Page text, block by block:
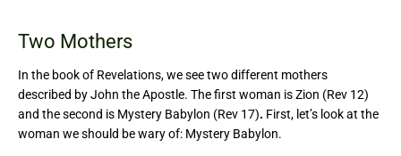
Two Mothers
In the book of Revelations, we see two different mothers
described by John the Apostle. The first woman is Zion (Rev 12)
and the second is Mystery Babylon (Rev 17). First, let’s look at the
woman we should be wary of: Mystery Babylon.